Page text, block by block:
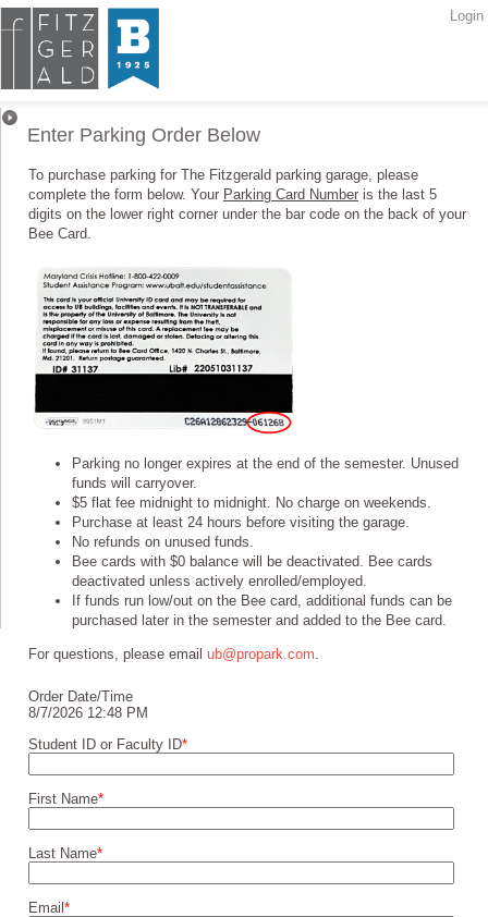
Login
Parking Orders
Enter Parking Order Below
To purchase parking for The Fitzgerald parking garage, please
complete the form below. Your Parking Card Number is the last 5
digits on the lower right corner under the bar code on the back of your
Bee Card.
Parking no longer expires at the end of the semester. Unused
funds will carryover.
$5 flat fee midnight to midnight. No charge on weekends.
Purchase at least 24 hours before visiting the garage.
No refunds on unused funds.
Bee cards with $0 balance will be deactivated. Bee cards
deactivated unless actively enrolled/employed.
If funds run low/out on the Bee card, additional funds can be
purchased later in the semester and added to the Bee card.
For questions, please email ub@propark.com
Order Date/Time
8/7/2026 12:48 PM
Student ID or Faculty ID*
First Name*
Last Name*
Email *